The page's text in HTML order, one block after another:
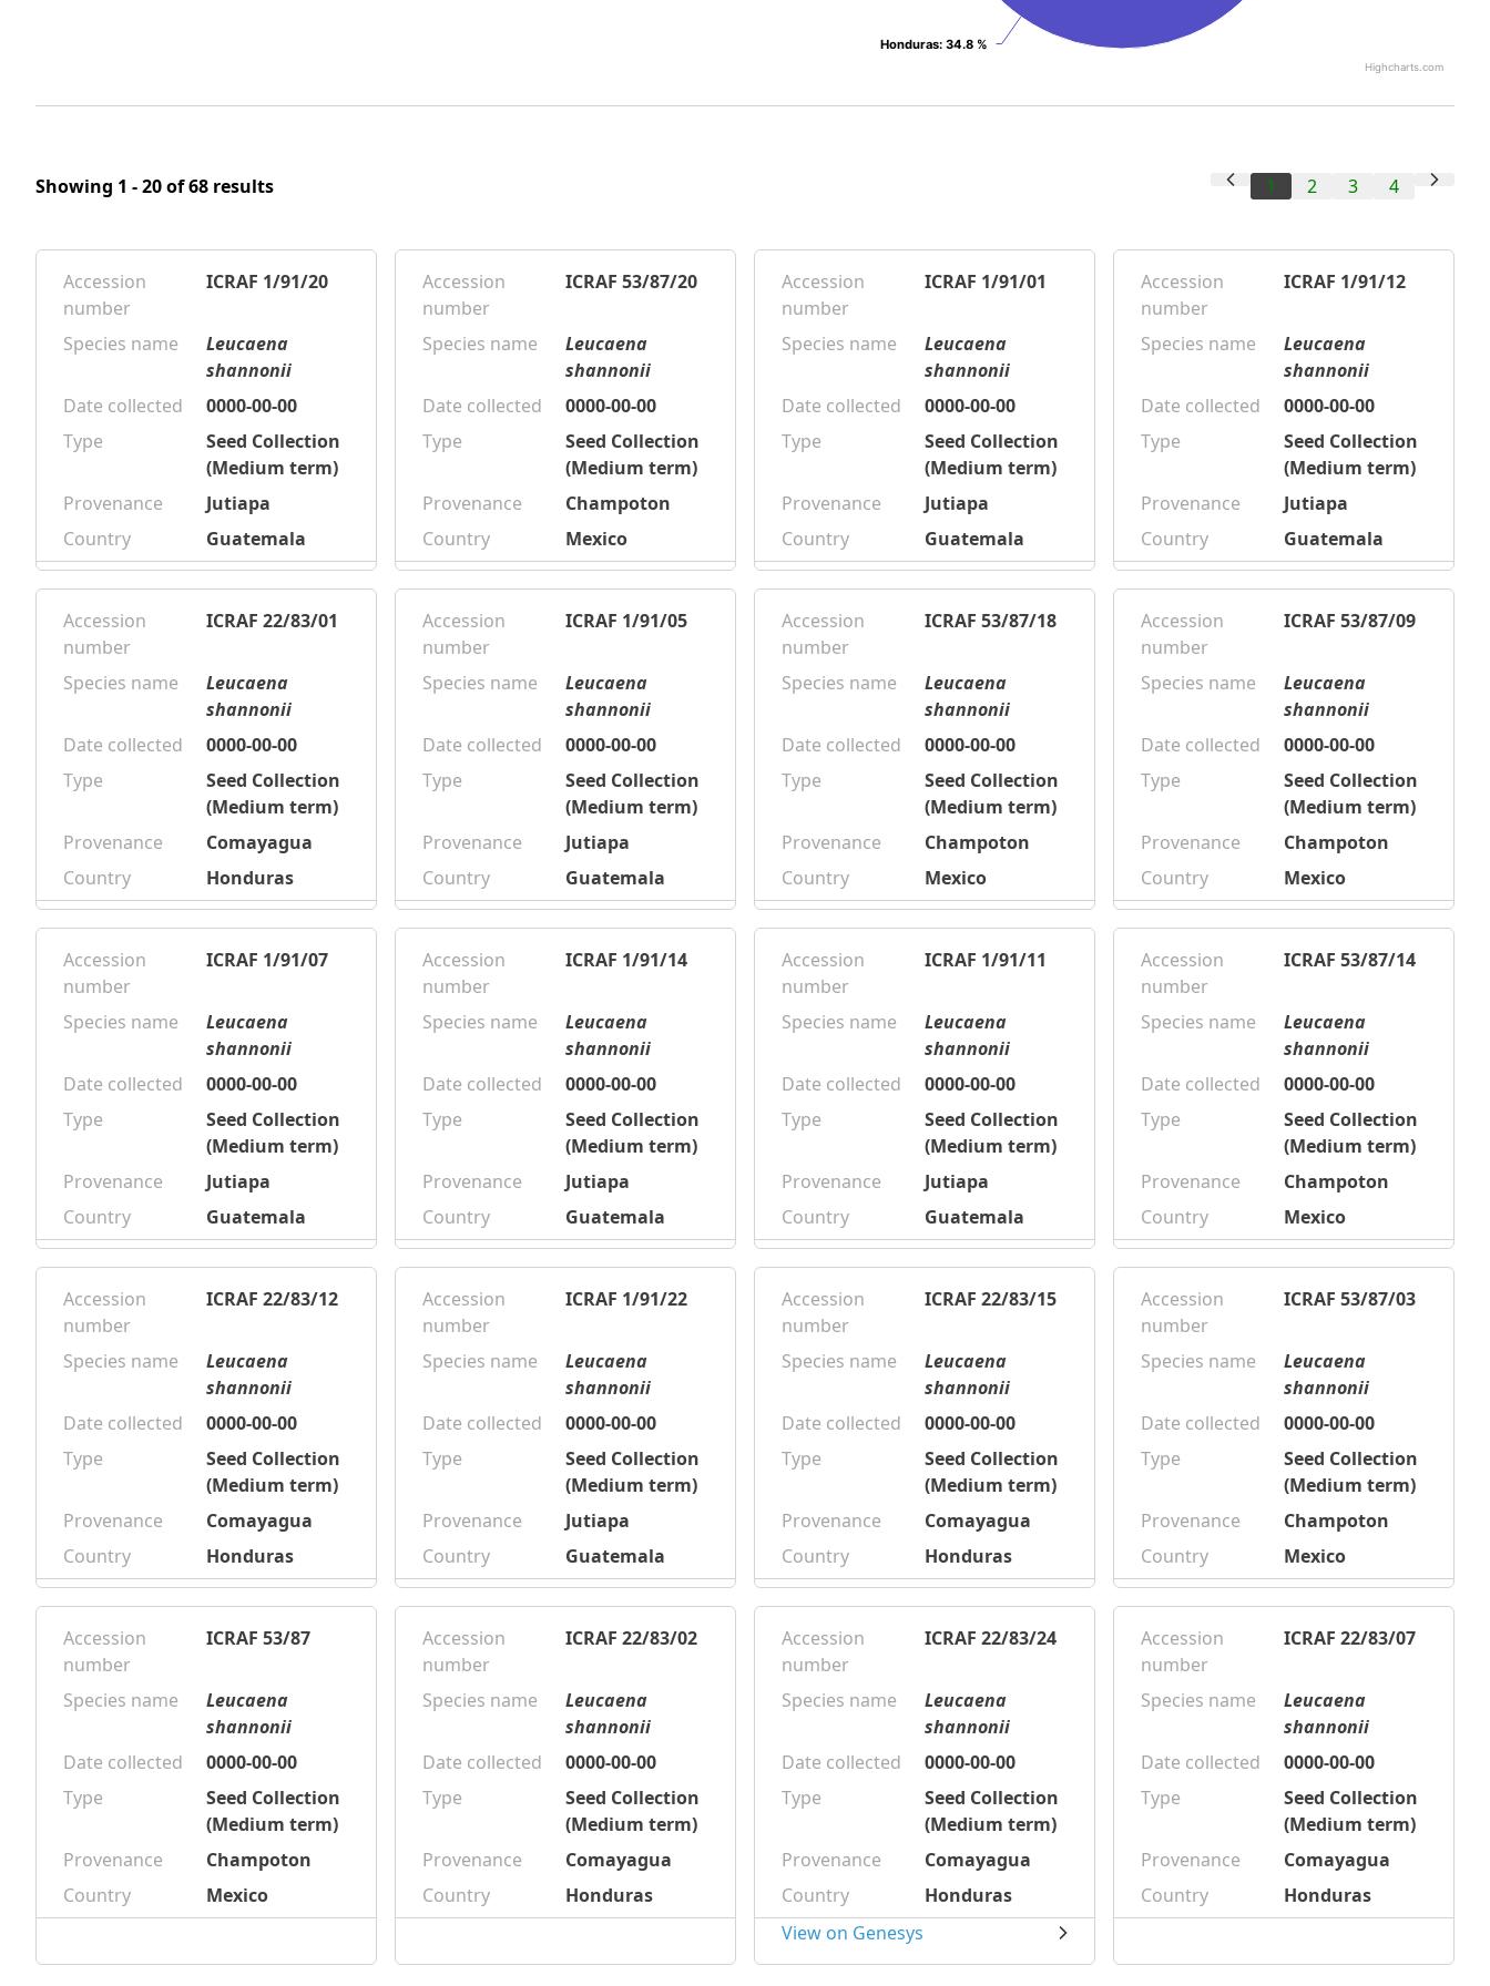
Honduras: 34.8 %
Honduras: 34.8 %
Highcharts.com
Showing 1 - 20 of 68 results 1 2 3 4
Accession
number
ICRAF 1/91/20
Species name
Leucaena
shannonii
Date collected
0000-00-00
Type
Seed Collection
(Medium term)
Provenance
Jutiapa
Country
Guatemala
Accession
number
ICRAF 53/87/20
Species name
Leucaena
shannonii
Date collected
0000-00-00
Type
Seed Collection
(Medium term)
Provenance
Champoton
Country
Mexico
Accession
number
ICRAF 1/91/01
Species name
Leucaena
shannonii
Date collected
0000-00-00
Type
Seed Collection
(Medium term)
Provenance
Jutiapa
Country
Guatemala
Accession
number
ICRAF 1/91/12
Species name
Leucaena
shannonii
Date collected
0000-00-00
Type
Seed Collection
(Medium term)
Provenance
Jutiapa
Country
Guatemala
Accession
number
ICRAF 22/83/01
Species name
Leucaena
shannonii
Date collected
0000-00-00
Type
Seed Collection
(Medium term)
Provenance
Comayagua
Country
Honduras
Accession
number
ICRAF 1/91/05
Species name
Leucaena
shannonii
Date collected
0000-00-00
Type
Seed Collection
(Medium term)
Provenance
Jutiapa
Country
Guatemala
Accession
number
ICRAF 53/87/18
Species name
Leucaena
shannonii
Date collected
0000-00-00
Type
Seed Collection
(Medium term)
Provenance
Champoton
Country
Mexico
Accession
number
ICRAF 53/87/09
Species name
Leucaena
shannonii
Date collected
0000-00-00
Type
Seed Collection
(Medium term)
Provenance
Champoton
Country
Mexico
Accession
number
ICRAF 1/91/07
Species name
Leucaena
shannonii
Date collected
0000-00-00
Type
Seed Collection
(Medium term)
Provenance
Jutiapa
Country
Guatemala
Accession
number
ICRAF 1/91/14
Species name
Leucaena
shannonii
Date collected
0000-00-00
Type
Seed Collection
(Medium term)
Provenance
Jutiapa
Country
Guatemala
Accession
number
ICRAF 1/91/11
Species name
Leucaena
shannonii
Date collected
0000-00-00
Type
Seed Collection
(Medium term)
Provenance
Jutiapa
Country
Guatemala
Accession
number
ICRAF 53/87/14
Species name
Leucaena
shannonii
Date collected
0000-00-00
Type
Seed Collection
(Medium term)
Provenance
Champoton
Country
Mexico
Accession
number
ICRAF 22/83/12
Species name
Leucaena
shannonii
Date collected
0000-00-00
Type
Seed Collection
(Medium term)
Provenance
Comayagua
Country
Honduras
Accession
number
ICRAF 1/91/22
Species name
Leucaena
shannonii
Date collected
0000-00-00
Type
Seed Collection
(Medium term)
Provenance
Jutiapa
Country
Guatemala
Accession
number
ICRAF 22/83/15
Species name
Leucaena
shannonii
Date collected
0000-00-00
Type
Seed Collection
(Medium term)
Provenance
Comayagua
Country
Honduras
Accession
number
ICRAF 53/87/03
Species name
Leucaena
shannonii
Date collected
0000-00-00
Type
Seed Collection
(Medium term)
Provenance
Champoton
Country
Mexico
Accession
number
ICRAF 53/87
Species name
Leucaena
shannonii
Date collected
0000-00-00
Type
Seed Collection
(Medium term)
Provenance
Champoton
Country
Mexico
Accession
number
ICRAF 22/83/02
Species name
Leucaena
shannonii
Date collected
0000-00-00
Type
Seed Collection
(Medium term)
Provenance
Comayagua
Country
Honduras
Accession
number
ICRAF 22/83/24
Species name
Leucaena
shannonii
Date collected
0000-00-00
Type
Seed Collection
(Medium term)
Provenance
Comayagua
Country
Honduras
View on Genesys
Accession
number
ICRAF 22/83/07
Species name
Leucaena
shannonii
Date collected
0000-00-00
Type
Seed Collection
(Medium term)
Provenance
Comayagua
Country
Honduras